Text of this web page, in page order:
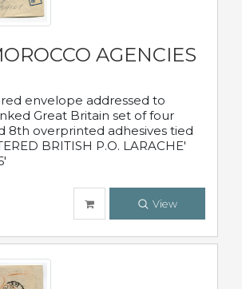
AGENCIES
envelope addressed to
Great Britain set of four
8th overprinted adhesives tied
BRITISH P.O. LARACHE'
View